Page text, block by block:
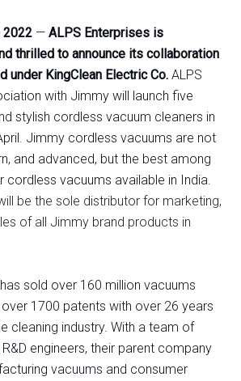
2022 —ALPS Enterprises is
thrilled to announce its collaboration
under KingClean Electric Co. ALPS
with Jimmy will launch five
stylish cordless vacuum cleaners in
Jimmy cordless vacuums are not
and advanced, but the best among
cordless vacuums available in India.
be the sole distributor for marketing,
of all Jimmy brand products in
sold over 160 million vacuums
1700 patents with over 26 years
cleaning industry. With a team of
engineers, their parent company
vacuums and consumer